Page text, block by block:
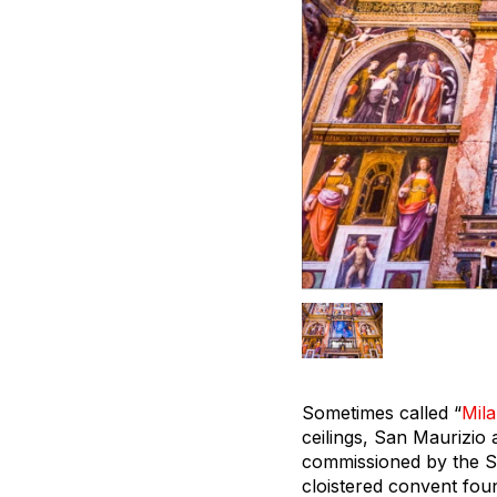
Sometimes called “
ceilings, San Maurizio
commissioned by the
cloistered convent